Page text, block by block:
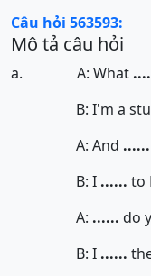
Câu hỏi 563593:
Mô tả câu hỏi
a. A: What
B: I'm a
A: And ......
B: I ...... to
A: ...... do
B: I ......